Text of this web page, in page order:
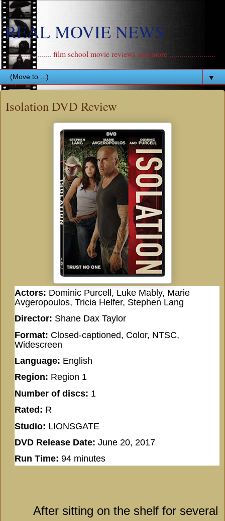
REAL MOVIE NEWS
....................... film school movie reviews and more .......................
▼
Isolation DVD Review
Actors: Dominic Purcell, Luke Mably, Marie
Avgeropoulos, Tricia Helfer, Stephen Lang
Director: Shane Dax Taylor
Format: Closed-captioned, Color, NTSC,
Widescreen
Language: English
Region: Region 1
Number of discs: 1
Rated: R
Studio: LIONSGATE
DVD Release Date: June 20, 2017
Run Time: 94 minutes
After sitting on the shelf for several